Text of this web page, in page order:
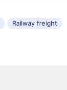
Railway freight